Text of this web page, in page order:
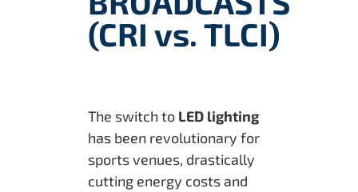
(CRI vs. TLCI)
The switch to LED lighting
has been revolutionary for
sports venues, drastically
cutting energy costs and